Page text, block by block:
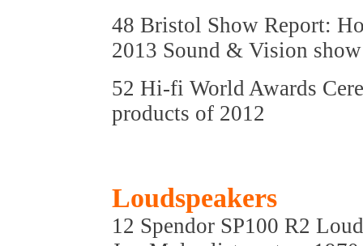
48 Bristol Show Report:
2013 Sound & Vision show
52 Hi-fi World Awards
products of 2012
Loudspeakers
12 Spendor SP100 R2